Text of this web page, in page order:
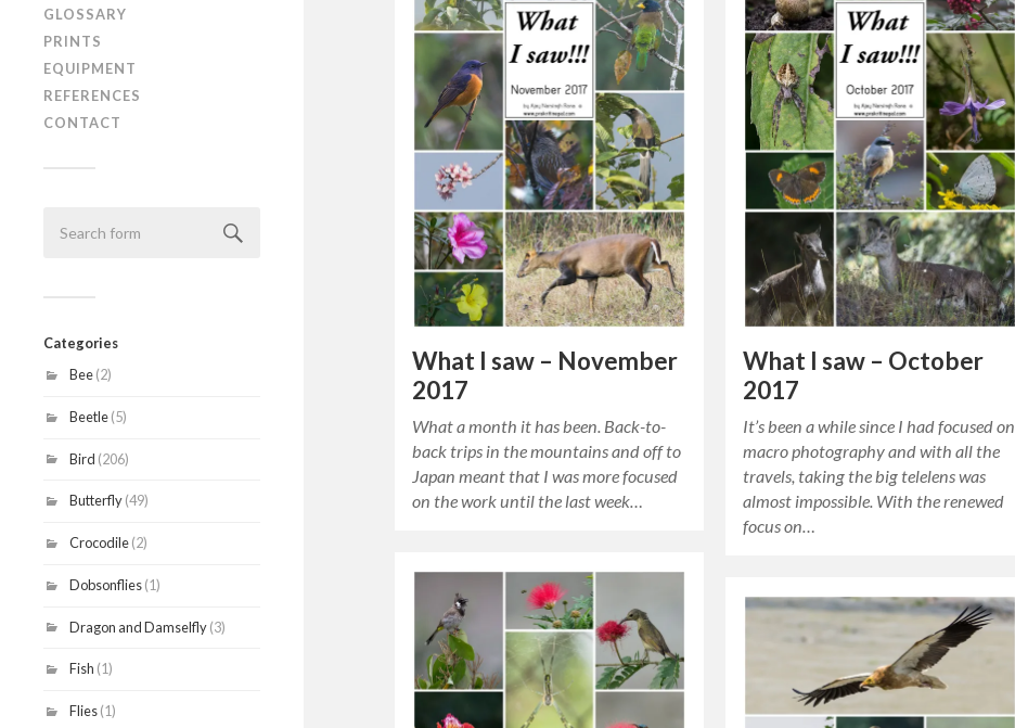
GLOSSARY
PRINTS
EQUIPMENT
REFERENCES
CONTACT
Categories
Bee(2)
Beetle(5)
Bird (206)
Butterfly(49)
Crocodile(2)
Dobsonflies(1)
Dragon and Damselfly(3)
Fish (1)
Flies(1)
What I saw – November
2017
What a month it has been. Back-to-
back trips in the mountains and off to
Japan meant that I was more focused
on the work until the last week…
What I saw – October
2017
It’s been a while since I had focused on
macro photography and with all the
travels, taking the big telelens was
almost impossible. With the renewed
focus on…